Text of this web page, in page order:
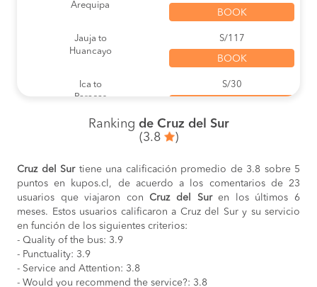
Arequipa
BOOK
Jauja to
Huancayo
S/117
BOOK
Ica to
Paracas
S/30
Marcona to
S/40
Nazca to
Marcona
BOOK
Ica to
Nazca
Nazca to
Ica
Ranking de Cruz del Sur
(3.8
)
Cruz del Surtiene una calificación promedio de 3.8 sobre 5
puntos en kupos.cl, de acuerdo a los comentarios de 23
usuarios que viajaron conCruz del Suren los últimos 6
meses. Estos usuarios calificaron a Cruz del Sur y su servicio
en función de los siguientes criterios:
- Quality of the bus: 3.9
- Punctuality: 3.9
- Service and Attention: 3.8
- Would you recommend the service?: 3.8